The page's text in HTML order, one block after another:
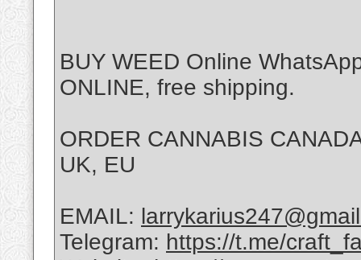
BUY WEED Online
ONLINE, free shipping.
ORDER CANNABIS
UK, EU
EMAIL:
Telegram: https://t.me/